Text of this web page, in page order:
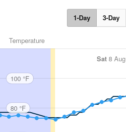
1-Day 3-Day
Temperature
Sat 8 Aug
100 °F
80 °F